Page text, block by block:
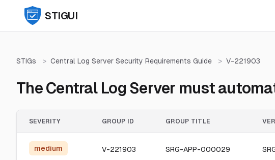
STIGUI
STIGs > Central Log Server Security Requirements Guide > V-221903
The Central Log Server must
SEVERITY GROUP ID GROUP TITLE
medium V-221903 SRG-APP-000029